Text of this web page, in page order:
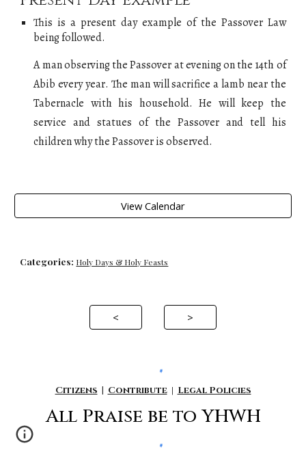
This is a present day example ofthe Passover Law
being followed.
A man observing thePassover at evening on the 14th of
Abib every year. The man will sacrifice a lamb near the
Tabernacle with his household. He will keep the
service and statues of the Passover and tell his
children why the Passover is observed.
View Calendar
Categories: Holy Days & Holy Feasts
< >
Citizens | Contribute| Legal Policies
All Praise be to YHWH